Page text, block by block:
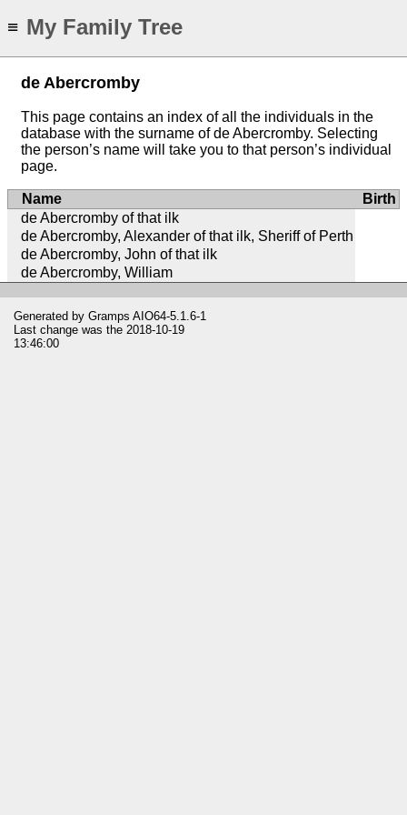
≡ My Family Tree
de Abercromby
This page contains an index of all the individuals in the
database with the surname of de Abercromby. Selecting
the person’s name will take you to that person’s individual
page.
Name
Birth
de Abercromby of that ilk
de Abercromby, Alexander of that ilk, Sheriff of Perth
de Abercromby, John of that ilk
de Abercromby, William
Generated by Gramps AIO64-5.1.6-1
Last change was the 2018-10-19
13:46:00